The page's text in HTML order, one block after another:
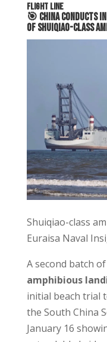
FLIGHT LINE
🎯 China Conducts
of Shuiqiao-Class
Shuiqiao-class
Euraisa Naval
A second batch of
amphibious
initial beach trial
the South China
January 16